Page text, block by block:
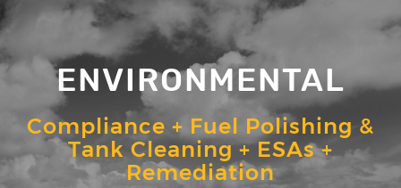
ENVIRONMENTAL
Compliance + Fuel Polishing &
Tank Cleaning + ESAs +
Remediation